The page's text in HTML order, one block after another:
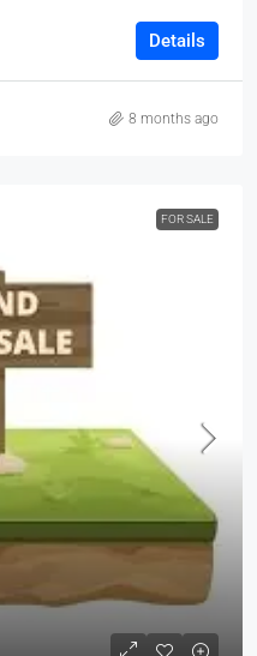
Details
8 months ago
FOR SALE